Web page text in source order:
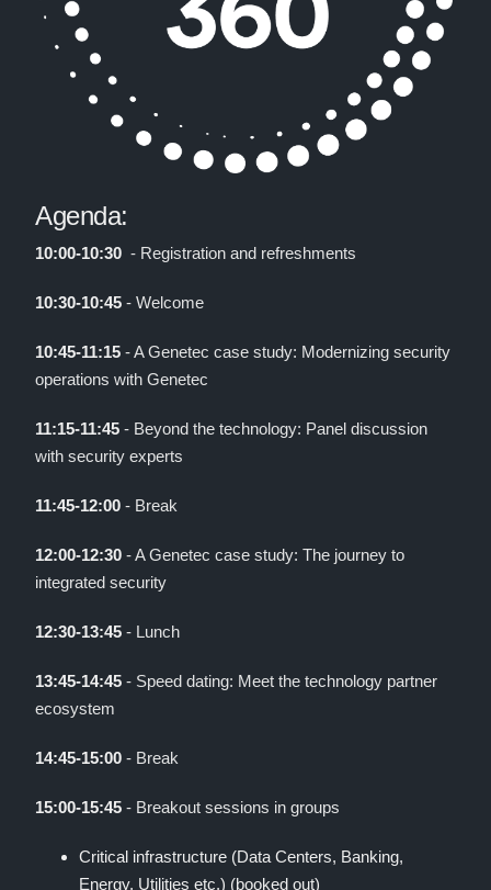
Agenda:
10:00-10:30 - Registration and refreshments
10:30-10:45 - Welcome
10:45-11:15 - A Genetec case study: Modernizing security
operations with Genetec
11:15-11:45 - Beyond the technology: Panel discussion
with security experts
11:45-12:00 - Break
12:00-12:30 - A Genetec case study: The journey to
integrated security
12:30-13:45 - Lunch
13:45-14:45 - Speed dating: Meet the technology partner
ecosystem
14:45-15:00 - Break
15:00-15:45 - Breakout sessions in groups
Critical infrastructure (Data Centers, Banking,
Energy, Utilities etc.) (booked out)